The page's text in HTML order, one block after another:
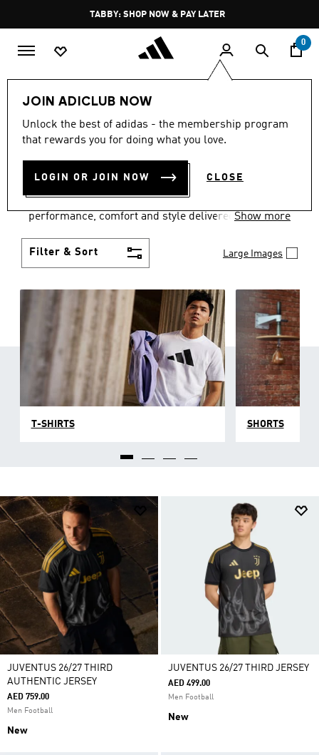
Pause
promotion
rotation
FREE DELIVERY OVER 250 AED
0
JOIN ADICLUB NOW
Unlock the best of adidas - the membership program
that rewards you for doing what you love.
LOGIN OR JOIN NOW CLOSE
Men Clothing
MEN'S CLOTHING
COLLECTION
(3772)
performance, comfort and style delivered the 3-
Show more
Filter & Sort Large Images
T-SHIRTS SHORTS
JUVENTUS 26/27 THIRD
AUTHENTIC JERSEY
AED 759.00
Men Football
New
JUVENTUS 26/27 THIRD JERSEY
AED 499.00
Men Football
New